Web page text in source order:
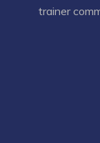
trainer